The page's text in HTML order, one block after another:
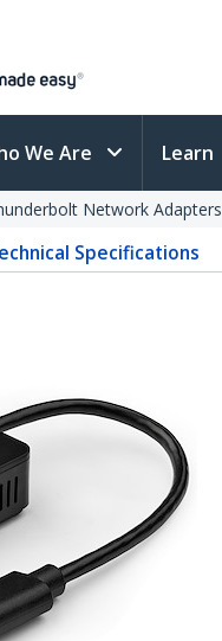
We Are Learn
Network Adapters
Specifications